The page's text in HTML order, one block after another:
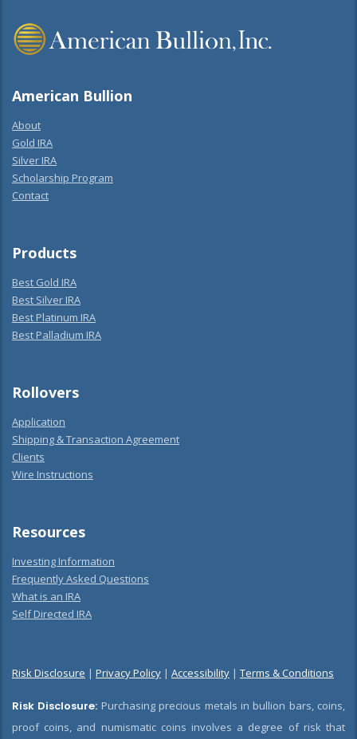
American Bullion
About
Gold IRA
Silver IRA
Scholarship Program
Contact
Products
Best Gold IRA
Best Silver IRA
Best Platinum IRA
Best Palladium IRA
Rollovers
Application
Shipping & Transaction Agreement
Clients
Wire Instructions
Resources
Investing Information
Frequently Asked Questions
What is an IRA
Self Directed IRA
Risk Disclosure | Privacy Policy | Accessibility | Terms & Conditions
Risk Disclosure: Purchasing precious metals in bullion bars, coins,
proof coins, and numismatic coins involves a degree of risk that